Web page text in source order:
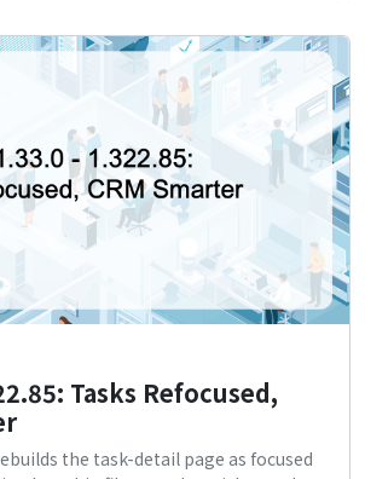
Tasks Refocused,
the task-detail page as focused